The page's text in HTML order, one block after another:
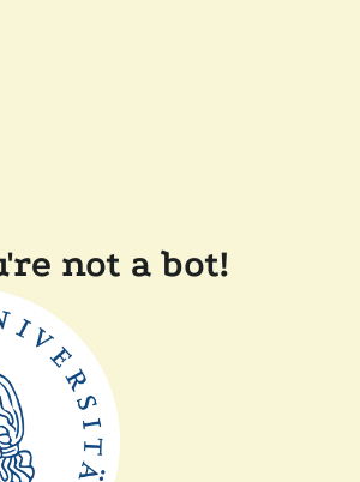
not a bot!